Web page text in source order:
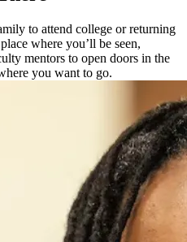
to attend college or returning
where you’ll be seen,
mentors to open doors in the
you want to go.